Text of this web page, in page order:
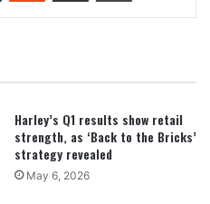
Harley’s Q1 results show retail
strength, as ‘Back to the Bricks’
strategy revealed
May 6, 2026